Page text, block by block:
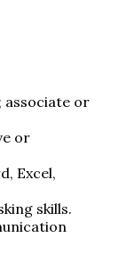
associate or
or
Excel,
skills.